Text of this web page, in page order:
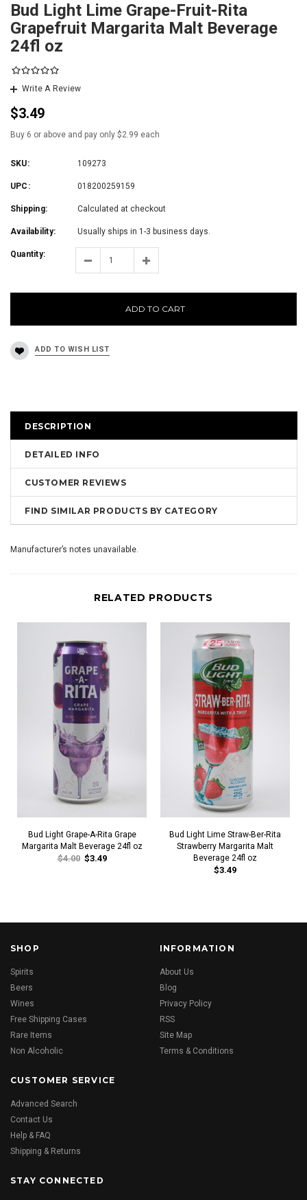
Bud Light Lime Grape-Fruit-Rita
Grapefruit Margarita Malt Beverage
24fl oz
Write A Review
$3.49
Buy 6 or above and pay only $2.99 each
SKU: 109273
UPC: 018200259159
Shipping: Calculated at checkout
Availability: Usually ships in 1-3 business days.
Quantity:
ADD TO CART
DESCRIPTION
DETAILED INFO
CUSTOMER REVIEWS
FIND SIMILAR PRODUCTS BY CATEGORY
Manufacturer’s notes unavailable.
RELATED PRODUCTS
Bud Light Grape-A-Rita Grape
Margarita Malt Beverage 24fl oz
$4.00 $3.49
Bud Light Lime Straw-Ber-Rita
Strawberry Margarita Malt
Beverage 24fl oz
$3.49
SHOP
Spirits
Beers
Wines
Free Shipping Cases
Rare Items
Non Alcoholic
INFORMATION
About Us
Blog
Privacy Policy
RSS
Site Map
Terms & Conditions
CUSTOMER SERVICE
Advanced Search
Contact Us
Help & FAQ
Shipping & Returns
STAY CONNECTED